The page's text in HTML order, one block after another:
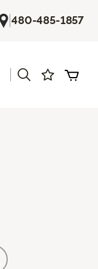
|480-485-1857